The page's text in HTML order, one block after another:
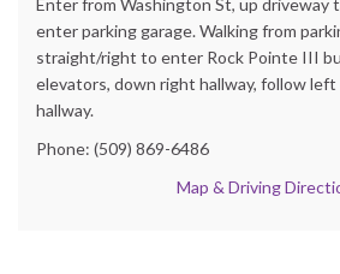
Enter from Washington St, up driveway
enter parking garage. Walking from
straight/right to enter Rock Pointe III
elevators, down right hallway, follow
hallway.
Phone: (509) 869-6486
Map & Driving